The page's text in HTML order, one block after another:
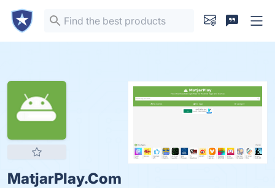
MatjarPlay.Com